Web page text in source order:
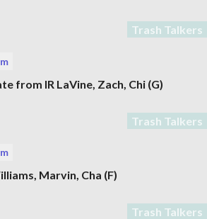
Trash Talkers
from IR LaVine, Zach , Chi (G)
Trash Talkers
Marvin, Cha (F)
Trash Talkers